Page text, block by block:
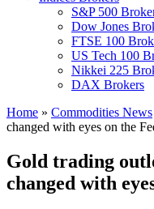
S&P 500
Dow Jones
FTSE 100
US Tech 100
Nikkei 225
DAX Brokers
Home » Commodities News
changed with eyes on the
Gold trading
changed with